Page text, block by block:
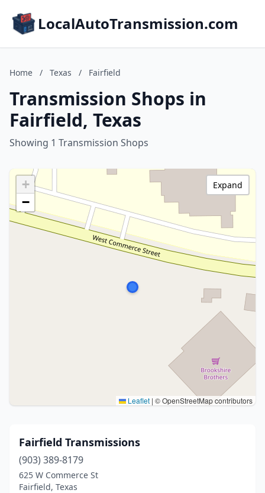
LocalAutoTransmission.com
Home / Texas / Fairfield
Transmission Shops in
Fairfield, Texas
Showing 1 Transmission Shops
+
−
Leaflet | © OpenStreetMap contributors
Expand
Fairfield Transmissions
(903) 389-8179
625 W Commerce St
Fairfield, Texas